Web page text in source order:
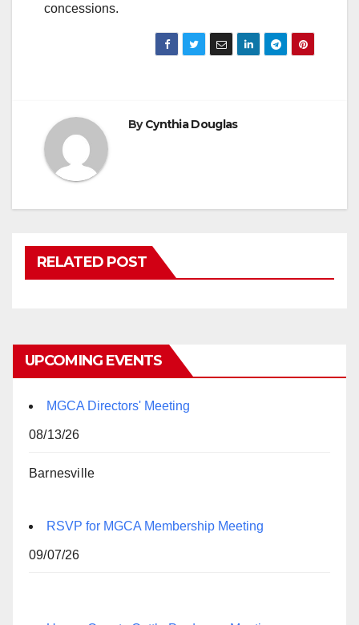
concessions.
ByCynthia Douglas
RELATED POST
UPCOMING EVENTS
MGCA Directors' Meeting
08/13/26
Barnesville
RSVP for MGCA Membership Meeting
09/07/26